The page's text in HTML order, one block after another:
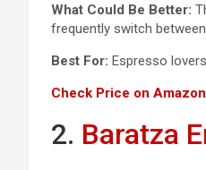
What Could Be Better:
frequently switch
Best For: Espresso
Check Price on Amazon
2. Baratza